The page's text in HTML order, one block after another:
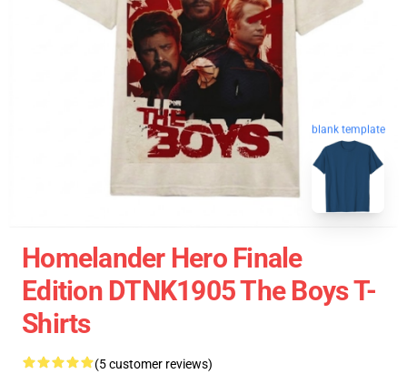
blank template
Homelander Hero Finale
Edition DTNK1905 The Boys T-
Shirts
(5 customer reviews)